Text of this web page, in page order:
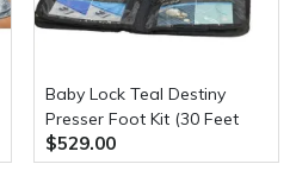
Baby Lock Teal Destiny
Presser Foot Kit (30 Feet
Included)
$529.00